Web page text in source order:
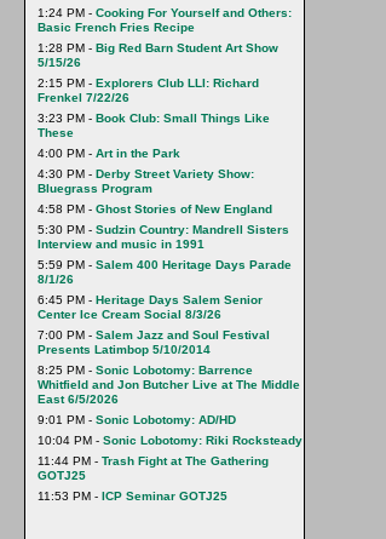
1:24 PM - Cooking For Yourself and Others:
Basic French Fries Recipe
1:28 PM - Big Red Barn Student Art Show
5/15/26
2:15 PM - Explorers Club LLI: Richard
Frenkel 7/22/26
3:23 PM - Book Club: Small Things Like
These
4:00 PM - Art in the Park
4:30 PM - Derby Street Variety Show:
Bluegrass Program
4:58 PM - Ghost Stories of New England
5:30 PM - Sudzin Country: Mandrell Sisters
Interview and music in 1991
5:59 PM - Salem 400 Heritage Days Parade
8/1/26
6:45 PM - Heritage Days Salem Senior
Center Ice Cream Social 8/3/26
7:00 PM - Salem Jazz and Soul Festival
Presents Latimbop 5/10/2014
8:25 PM - Sonic Lobotomy: Barrence
Whitfield and Jon Butcher Live at The Middle
East 6/5/2026
9:01 PM - Sonic Lobotomy: AD/HD
10:04 PM - Sonic Lobotomy: Riki Rocksteady
11:44 PM - Trash Fight at The Gathering
GOTJ25
11:53 PM - ICP Seminar GOTJ25